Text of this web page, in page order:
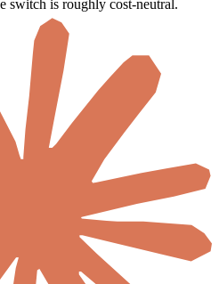
switch is roughly cost-neutral.